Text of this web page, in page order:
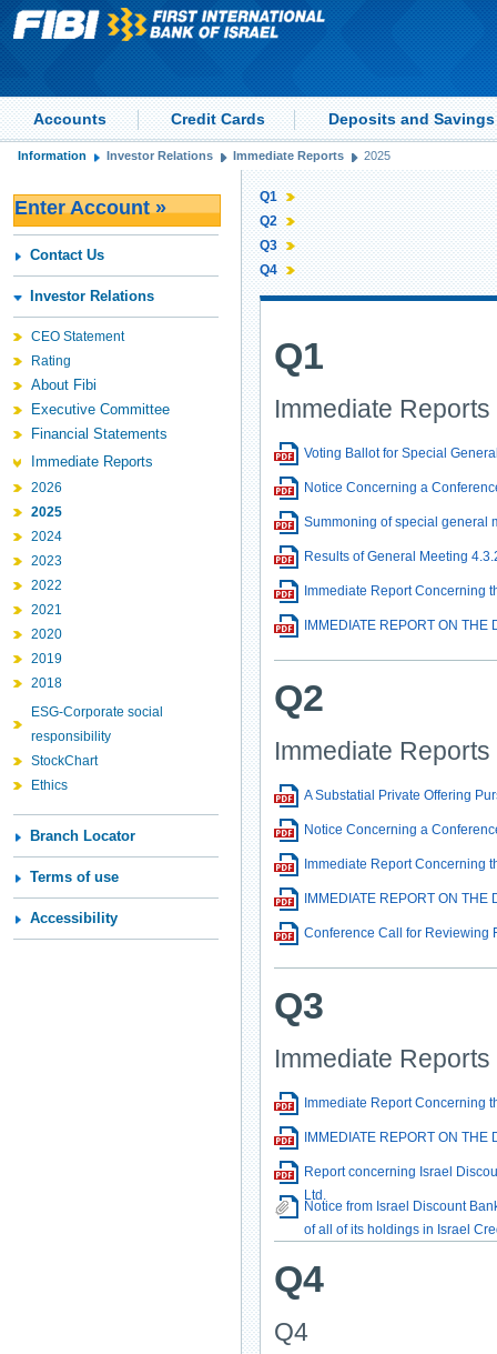
Accounts Credit Cards Deposits and Savings
Information Investor Relations Immediate Reports 2025
Enter Account »
Contact Us
Investor Relations
CEO Statement
Rating
About Fibi
Executive Committee
Financial Statements
Immediate Reports
2026
2025
2024
2023
2022
2021
2020
2019
2018
ESG-Corporate social
responsibility
StockChart
Ethics
Branch Locator
Terms of use
Accessibility
Q1
Q2
Q3
Q4
Q1
Immediate
Voting Ballot for Special
Notice Concerning a
Summoning of special general
Results of General Meeting
Immediate Report Concerning
IMMEDIATE REPORT ON
Q2
Immediate Reports
A Substatial Private Offering
Notice Concerning a
Immediate Report Concerning
IMMEDIATE REPORT ON
Conference Call for Reviewing
Q3
Immediate Reports
Immediate Report Concerning
IMMEDIATE REPORT ON
Report concerning Israel
Ltd.
Notice from Israel Discount
of all of its holdings in Israel
Q4
Q4